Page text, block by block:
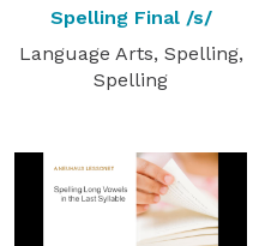
Spelling Final /s/
Language Arts, Spelling,
Spelling